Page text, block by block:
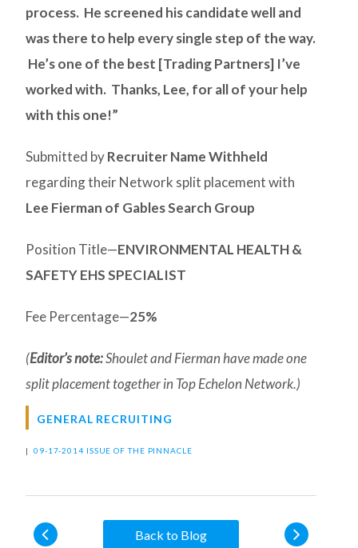
process. He screened his candidate well and
was there to help every single step of the way.
He’s one of the best [Trading Partners] I’ve
worked with. Thanks, Lee, for all of your help
with this one!”
Submitted byRecruiter Name Withheld
regarding their Network split placement with
Lee Fierman of Gables Search Group
Position Title—ENVIRONMENTAL HEALTH &
SAFETY EHS SPECIALIST
Fee Percentage—25%
(Editor’s note:Shoulet and Fierman have made one
split placement together in Top Echelon Network.)
GENERAL RECRUITING
| 09-17-2014 ISSUE OF THE PINNACLE
Back to Blog